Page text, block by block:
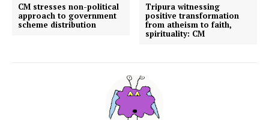
CM stresses non-political
approach to government
scheme distribution
Tripura witnessing
positive transformation
from atheism to faith,
spirituality: CM